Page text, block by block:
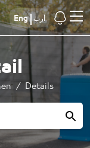
Eng أرب
Details